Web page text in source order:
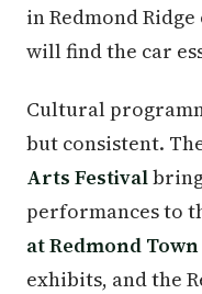
in Redmond
will find the car
Cultural
but consistent.
Arts Festival
performances to
at Redmond
exhibits, and the